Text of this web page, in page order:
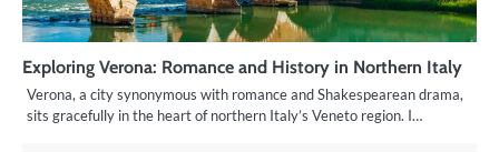
Exploring Verona: Romance and History in Northern Italy
Verona, a city synonymous with romance and Shakespearean drama,
sits gracefully in the heart of northern Italy’s Veneto region. I…